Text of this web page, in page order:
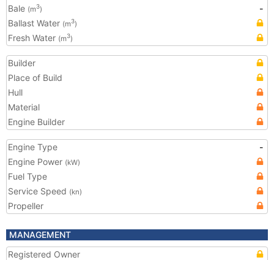
Bale (m3)
-
Ballast Water (m3)
Fresh Water (m3)
Builder
Place of Build
Hull
Material
Engine Builder
Engine Type
-
Engine Power (kW)
Fuel Type
Service Speed (kn)
Propeller
MANAGEMENT
Registered Owner